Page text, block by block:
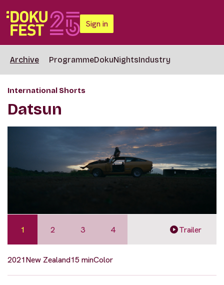
Sign in
Archive ProgrammeDokuNightsIndustry
International Shorts
Datsun
1 2 3 4 Trailer
2021New Zealand15 minColor